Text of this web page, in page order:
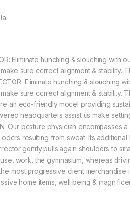
India
Eliminate hunching & slouching
sure correct alignment & stability.
Eliminate hunching &
sure correct alignment & stability.
an eco-friendly model providing
headquarters assist us make
Our posture physician
resulting from sweat. Its
gently pulls again shoulders to
work, the gymnasium, whereas
most progressive client merchandise
home items, well being &